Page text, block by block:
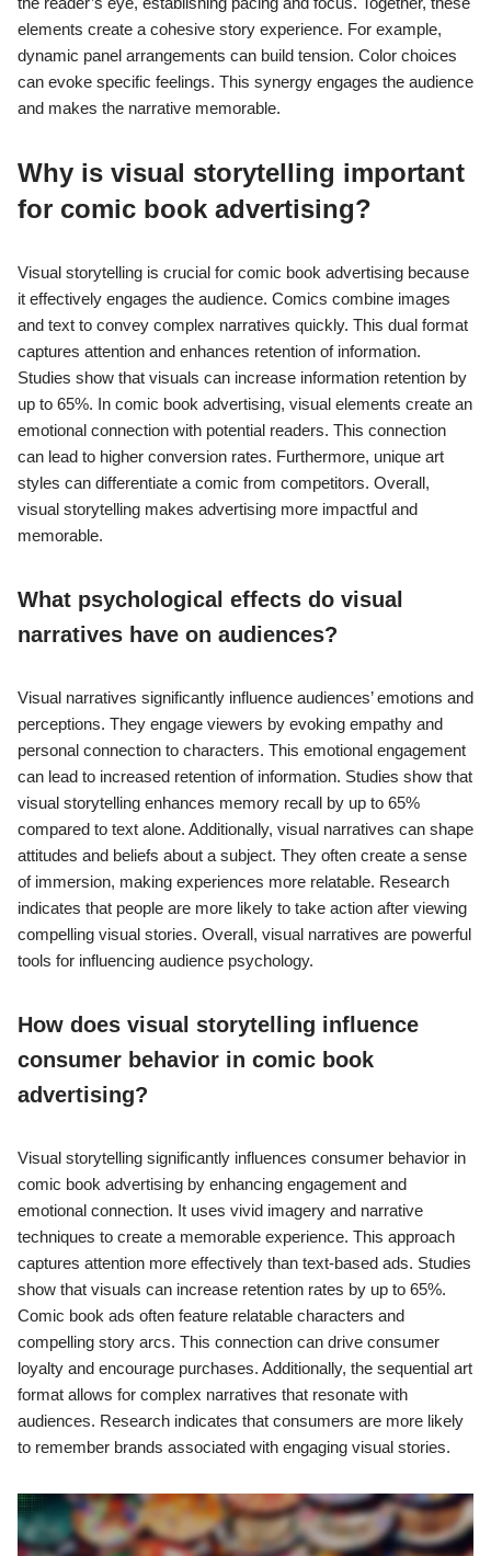
elements create a cohesive story experience. For example,
dynamic panel arrangements can build tension. Color choices
can evoke specific feelings. This synergy engages the audience
and makes the narrative memorable.
Why is visual storytelling important
for comic book advertising?
Visual storytelling is crucial for comic book advertising because
it effectively engages the audience. Comics combine images
and text to convey complex narratives quickly. This dual format
captures attention and enhances retention of information.
Studies show that visuals can increase information retention by
up to 65%. In comic book advertising, visual elements create an
emotional connection with potential readers. This connection
can lead to higher conversion rates. Furthermore, unique art
styles can differentiate a comic from competitors. Overall,
visual storytelling makes advertising more impactful and
memorable.
What psychological effects do visual
narratives have on audiences?
Visual narratives significantly influence audiences’ emotions and
perceptions. They engage viewers by evoking empathy and
personal connection to characters. This emotional engagement
can lead to increased retention of information. Studies show that
visual storytelling enhances memory recall by up to 65%
compared to text alone. Additionally, visual narratives can shape
attitudes and beliefs about a subject. They often create a sense
of immersion, making experiences more relatable. Research
indicates that people are more likely to take action after viewing
compelling visual stories. Overall, visual narratives are powerful
tools for influencing audience psychology.
How does visual storytelling influence
consumer behavior in comic book
advertising?
Visual storytelling significantly influences consumer behavior in
comic book advertising by enhancing engagement and
emotional connection. It uses vivid imagery and narrative
techniques to create a memorable experience. This approach
captures attention more effectively than text-based ads. Studies
show that visuals can increase retention rates by up to 65%.
Comic book ads often feature relatable characters and
compelling story arcs. This connection can drive consumer
loyalty and encourage purchases. Additionally, the sequential art
format allows for complex narratives that resonate with
audiences. Research indicates that consumers are more likely
to remember brands associated with engaging visual stories.